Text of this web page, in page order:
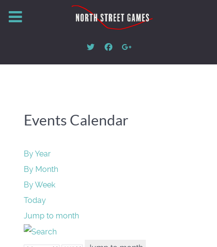
Events Calendar
By Year
By Month
By Week
Today
Jump to month